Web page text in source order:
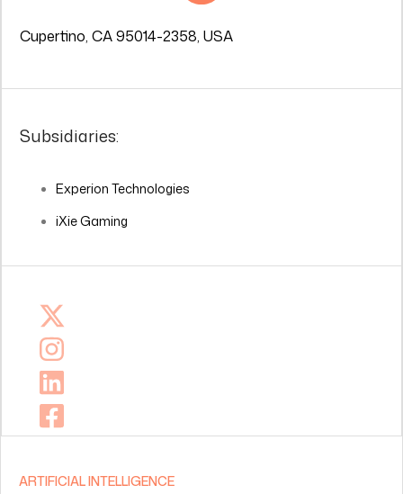
Cupertino, CA 95014-2358, USA
Subsidiaries:
Experion Technologies
iXie Gaming
ARTIFICIAL INTELLIGENCE